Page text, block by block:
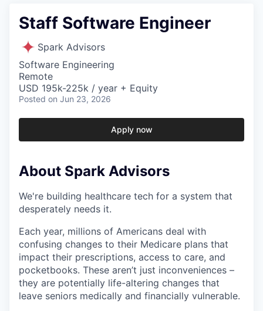
Staff Software Engineer
Spark Advisors
Software Engineering
Remote
USD 195k-225k / year + Equity
Posted on Jun 23, 2026
Apply now
About Spark Advisors
We're building healthcare tech for a system that
desperately needs it.
Each year, millions of Americans deal with
confusing changes to their Medicare plans that
impact their prescriptions, access to care, and
pocketbooks. These aren’t just inconveniences –
they are potentially life-altering changes that
leave seniors medically and financially vulnerable.